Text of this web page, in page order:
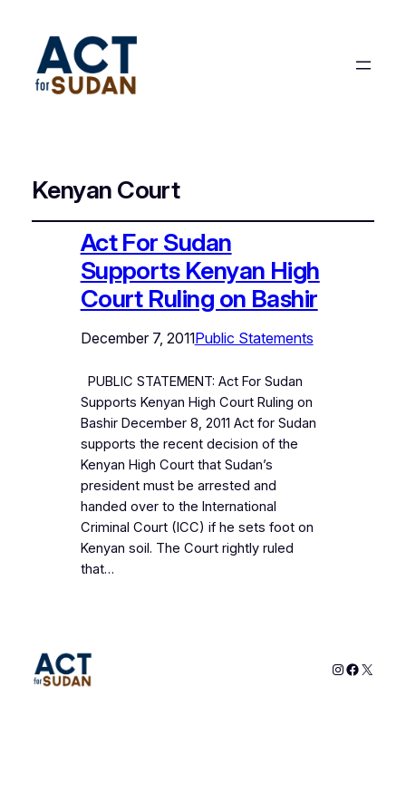
Kenyan Court
Act For Sudan
Supports Kenyan High
Court Ruling on Bashir
December 7, 2011Public Statements
PUBLIC STATEMENT: Act For Sudan
Supports Kenyan High Court Ruling on
Bashir December 8, 2011 Act for Sudan
supports the recent decision of the
Kenyan High Court that Sudan’s
president must be arrested and
handed over to the International
Criminal Court (ICC) if he sets foot on
Kenyan soil. The Court rightly ruled
that…
Instagram
X